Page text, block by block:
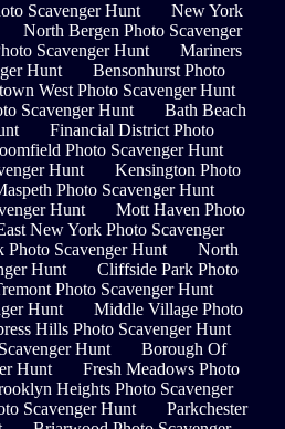
Scavenger Hunt
New York
North Bergen Photo Scavenger
Scavenger Hunt
Mariners
Hunt
Bensonhurst Photo
West Photo Scavenger Hunt
Scavenger Hunt
Bath Beach
Financial District Photo
Photo Scavenger Hunt
Hunt
Kensington Photo
Photo Scavenger Hunt
Hunt
Mott Haven Photo
New York Photo Scavenger
Photo Scavenger Hunt
North
Hunt
Cliffside Park Photo
Photo Scavenger Hunt
Hunt
Middle Village Photo
Hills Photo Scavenger Hunt
Hunt
Borough Of
Hunt
Fresh Meadows Photo
Heights Photo Scavenger
Scavenger Hunt
Parkchester